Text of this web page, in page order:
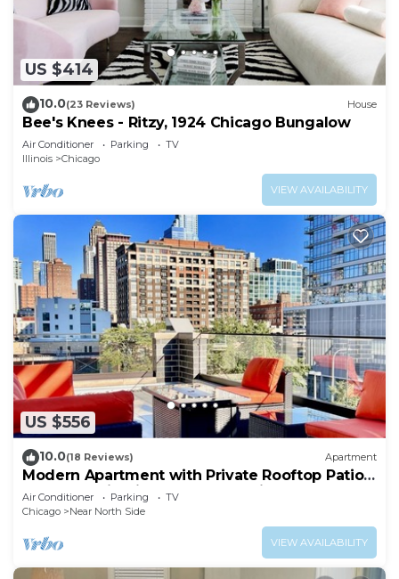
US $414
10.0(23 Reviews) House
Bee's Knees - Ritzy, 1924 Chicago Bungalow
Air Conditioner Parking
TV
Illinois
Chicago
VIEW AVAILABILITY
US $556
10.0(18 Reviews) Apartment
Modern Apartment with Private Rooftop Patio
& Free Parking in Downtown Chicago
Air Conditioner Parking
TV
Chicago
Near North Side
VIEW AVAILABILITY